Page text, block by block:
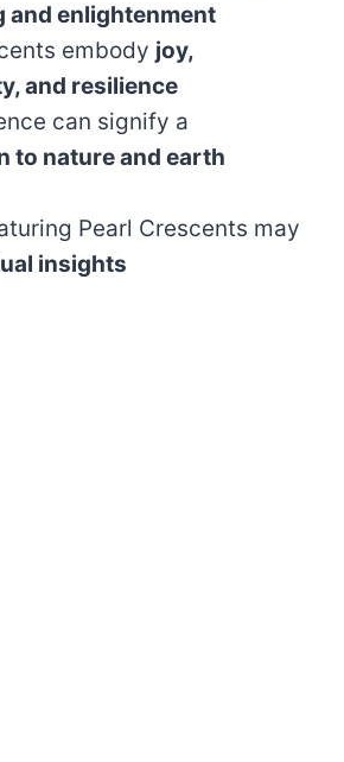
and enlightenment
embody joy,
and resilience
can signify a
to nature and earth
Pearl Crescents may
insights